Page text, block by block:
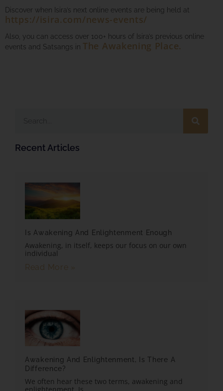
Discover when Isira’s next online events are being held at
https://isira.com/news-events/
Also, you can access over 100+ hours of Isira’s previous online
events and Satsangs in The Awakening Place.
Recent Articles
Is Awakening And Enlightenment Enough
Awakening, in itself, keeps our focus on our own
individual
Read More »
Awakening And Enlightenment, Is There A
Difference?
We often hear these two terms, awakening and